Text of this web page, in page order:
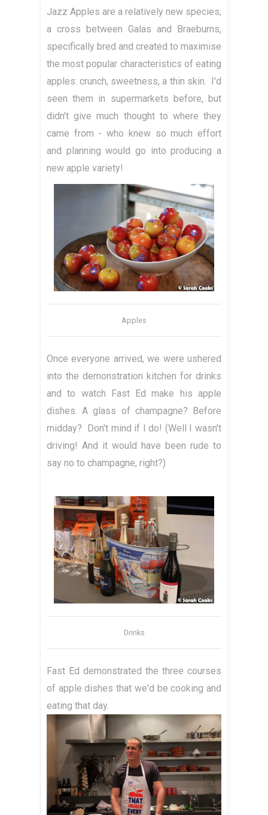
Jazz Apples are a relatively new species,
a cross between Galas and Braeburns,
specifically bred and created to maximise
the most popular characteristics of eating
apples: crunch, sweetness, a thin skin. I'd
seen them in supermarkets before, but
didn't give much thought to where they
came from - who knew so much effort
and planning would go into producing a
new apple variety!
Apples
Once everyone arrived, we were ushered
into the demonstration kitchen for drinks
and to watch Fast Ed make his apple
dishes. A glass of champagne? Before
midday? Don't mind if I do! (Well I wasn't
driving! And it would have been rude to
say no to champagne, right?)
Drinks
Fast Ed demonstrated the three courses
of apple dishes that we'd be cooking and
eating that day.